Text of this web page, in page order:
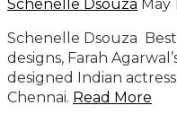
Schenelle Dsouza May
Schenelle Dsouza
designs, Farah
designed Indian
Chennai. Read More